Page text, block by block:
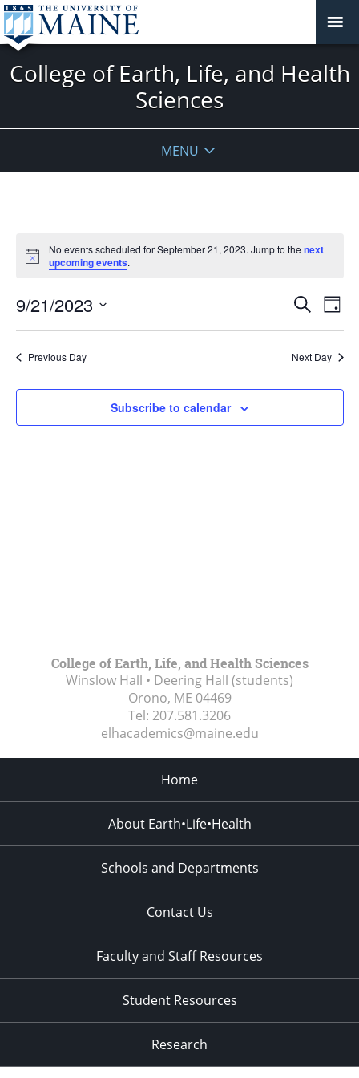
College of Earth, Life, and Health
Sciences
MENU
for
September
21,
2023
Notice
No events scheduled for September 21, 2023. Jump to the next
upcoming events.
Events
Views
Search
Day
9/21/2023
Previous Day Next Day
Subscribe to calendar
College of Earth, Life, and Health Sciences
Winslow Hall • Deering Hall (students)
Orono, ME 04469
Tel: 207.581.3206
elhacademics@maine.edu
Home
About Earth•Life•Health
Schools and Departments
Contact Us
Faculty and Staff Resources
Student Resources
Research